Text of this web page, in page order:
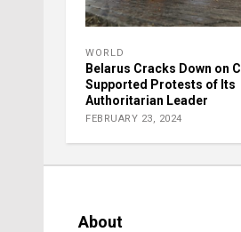
WORLD
Belarus Cracks Down on
Supported Protests of Its
Authoritarian Leader
FEBRUARY 23, 2024
About